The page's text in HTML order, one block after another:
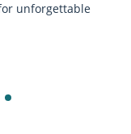
unforgettable